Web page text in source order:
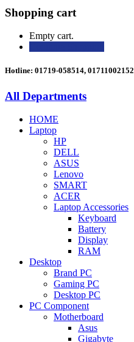
Shopping cart
Empty cart.
Hotline: 01719-058514, 01711002152
All Departments
HOME
Laptop
HP
DELL
ASUS
Lenovo
SMART
ACER
Laptop Accessories
Keyboard
Battery
Display
RAM
Desktop
Brand PC
Gaming PC
Desktop PC
PC Component
Motherboard
Asus
Gigabyte